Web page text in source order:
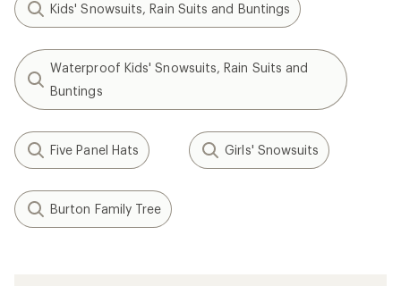
Kids' Snowsuits, Rain Suits and Buntings
Waterproof Kids' Snowsuits, Rain Suits and
Buntings
Five Panel Hats Girls' Snowsuits
Burton Family Tree